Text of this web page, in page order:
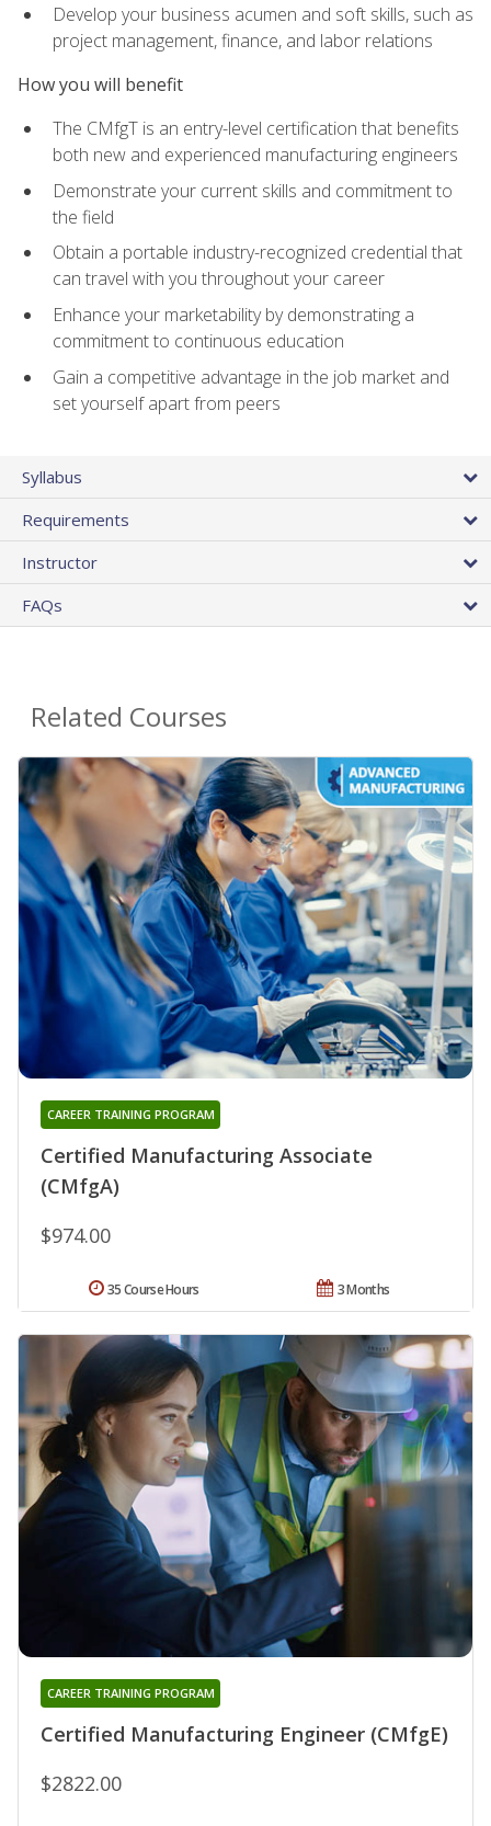
Develop your business acumen and soft skills, such as
project management, finance, and labor relations
How you will benefit
The CMfgT is an entry-level certification that benefits
both new and experienced manufacturing engineers
Demonstrate your current skills and commitment to
the field
Obtain a portable industry-recognized credential that
can travel with you throughout your career
Enhance your marketability by demonstrating a
commitment to continuous education
Gain a competitive advantage in the job market and
set yourself apart from peers
Syllabus
Requirements
Instructor
FAQs
Related Courses
Certified Manufacturing Associate
(CMfgA)
CAREER TRAINING PROGRAM
$974.00
3 Months
35 Course Hours
Certified Manufacturing Engineer (CMfgE)
CAREER TRAINING PROGRAM
$2822.00